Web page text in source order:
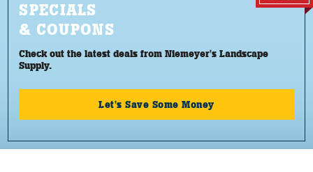
SPECIALS
& COUPONS
Check out the latest deals from Niemeyer's Landscape
Supply.
Let's Save Some Money